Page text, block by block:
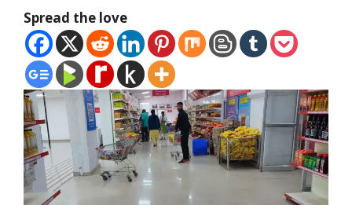
Spread the love